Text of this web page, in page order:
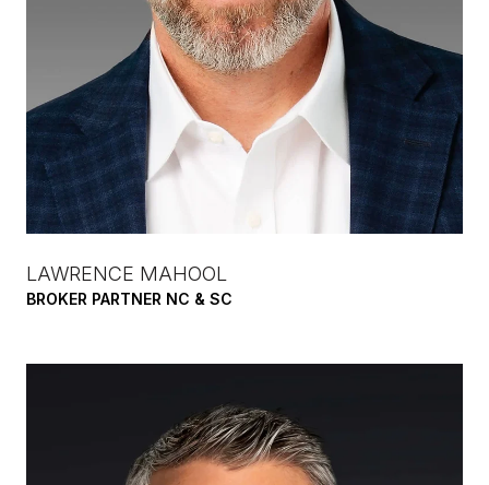
LAWRENCE MAHOOL
BROKER PARTNER NC & SC